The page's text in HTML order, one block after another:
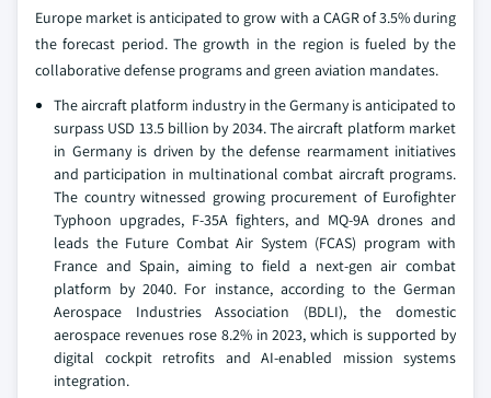
Europe market is anticipated to grow with a CAGR of 3.5% during
the forecast period. The growth in the region is fueled by the
collaborative defense programs and green aviation mandates.
The aircraft platform industry in the Germany is anticipated to
surpass USD 13.5 billion by 2034. The aircraft platform market
in Germany is driven by the defense rearmament initiatives
and participation in multinational combat aircraft programs.
The country witnessed growing procurement of Eurofighter
Typhoon upgrades, F-35A fighters, and MQ-9A drones and
leads the Future Combat Air System (FCAS) program with
France and Spain, aiming to field a next-gen air combat
platform by 2040. For instance, according to the German
Aerospace Industries Association (BDLI), the domestic
aerospace revenues rose 8.2% in 2023, which is supported by
digital cockpit retrofits and AI-enabled mission systems
integration.